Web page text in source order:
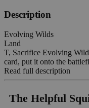
Description
Evolving Wilds
Land
T, Sacrifice Evolving
card, put it onto the
Read full description
The Helpful